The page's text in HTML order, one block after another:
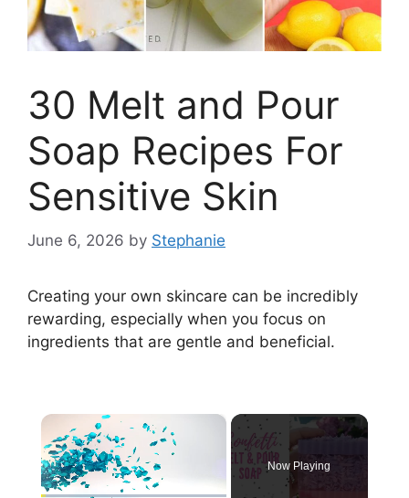
30 Melt and Pour
Soap Recipes For
Sensitive Skin
June 6, 2026 by Stephanie
Creating your own skincare can be incredibly
rewarding, especially when you focus on
ingredients that are gentle and beneficial.
×
Now Playing